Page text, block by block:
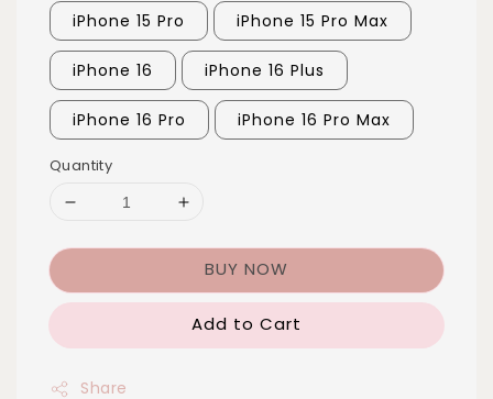
iPhone 15 Pro iPhone 15 Pro Max
iPhone 16 iPhone 16 Plus
iPhone 16 Pro iPhone 16 Pro Max
Quantity
BUY NOW
Add to Cart
Share